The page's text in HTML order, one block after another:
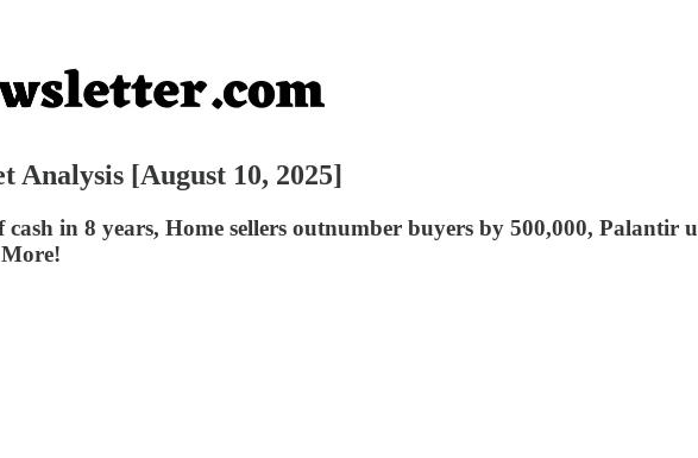
[August 10, 2025]
in 8 years, Home sellers outnumber buyers by 500,000, Palantir